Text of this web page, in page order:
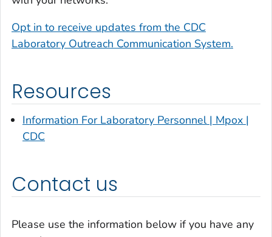
Opt in to receive updates from the CDC
Laboratory Outreach Communication System.
Resources
Information For Laboratory Personnel | Mpox |
CDC
Contact us
Please use the information below if you have any